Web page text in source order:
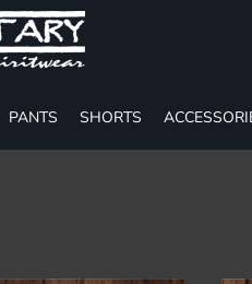
PANTS SHORTS